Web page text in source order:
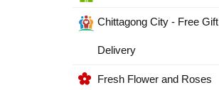
Chittagong City - Free Gift
Delivery
Fresh Flower and Roses